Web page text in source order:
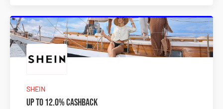
SHEIN
Up to 12.0% Cashback